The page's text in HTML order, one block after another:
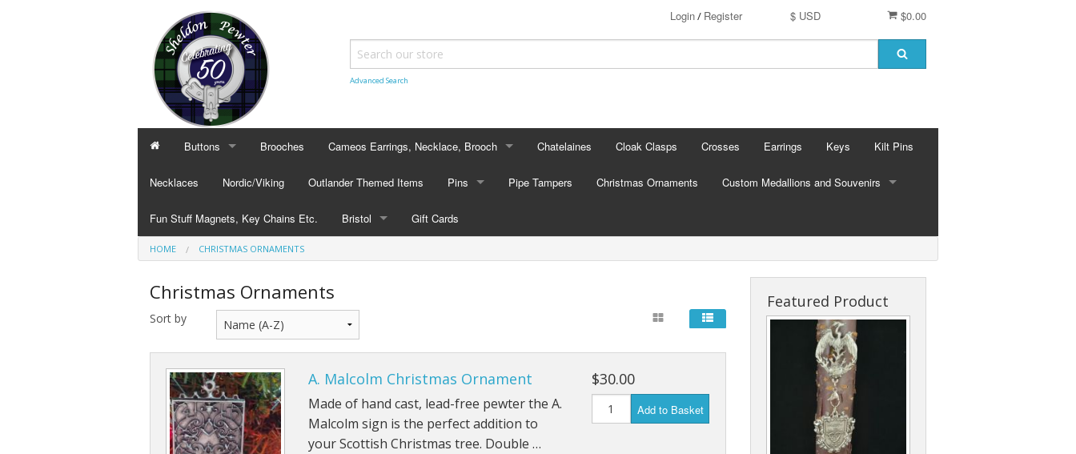
$0.00
$ USD
Login/ Register
Advanced Search
Buttons
BUTTONS
Plain Buttons
Brooches Cameos Earrings, Necklace, Brooch
CAMEOS EARRINGS, NECKLACE, BROOCH
Cameo's - Necklaces
Chatelaines Cloak Clasps Crosses Earrings Keys Kilt Pins
Necklaces Nordic/Viking Outlander Themed Items Pins
PINS
Cap Badges
Pipe Tampers Christmas Ornaments Custom Medallions and Souvenirs
Ft. DeChartes
Custom Designs
Fun Stuff Magnets, Key Chains Etc. Bristol
Collectible Medallions
Friends of Faire Tokens
Gift Cards
HOME CHRISTMAS ORNAMENTS
Christmas Ornaments
Sort by
A. Malcolm Christmas Ornament
Made of hand cast, lead-free pewter the A.
Malcolm sign is the perfect addition to
your Scottish Christmas tree. Double …
$30.00
Add to Basket
Featured Product